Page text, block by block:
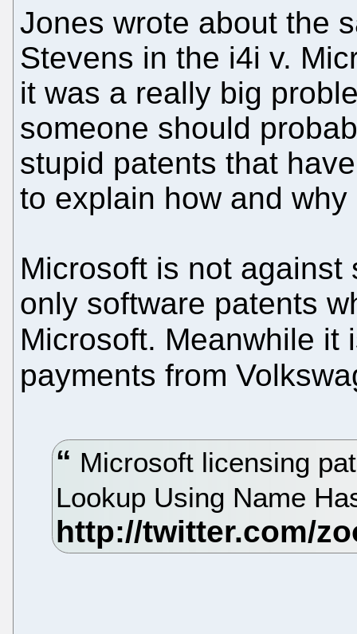
Jones wrote about the
Stevens in the i4i v.
it was a really big
someone should
stupid patents that
to explain how and
Microsoft is not
only software patents
Microsoft. Meanwhile it
payments from
Microsoft licensing
Lookup Using Name